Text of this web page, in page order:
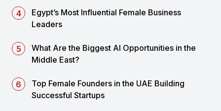
Egypt’s Most Influential Female Business
Leaders
What Are the Biggest AI Opportunities in the
Middle East?
Top Female Founders in the UAE Building
Successful Startups